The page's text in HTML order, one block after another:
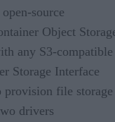
source
Object
any S3-compatible
Storage Interface
provision file storage
drivers